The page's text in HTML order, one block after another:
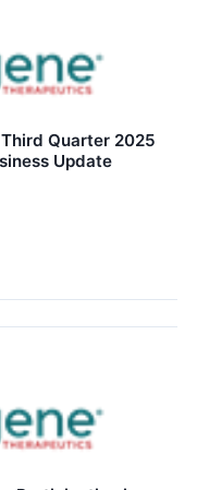
Quarter 2025
Update